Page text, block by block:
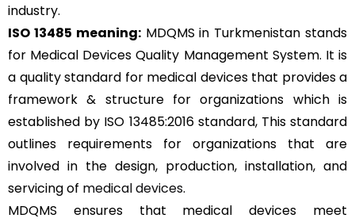
industry.
ISO 13485 meaning:MDQMS in Turkmenistan stands
for Medical Devices Quality Management System. It is
a quality standard for medical devices that provides a
framework & structure for organizations which is
established by ISO 13485:2016 standard, This standard
outlines requirements for organizations that are
involved in the design, production, installation, and
servicing of medical devices.
MDQMS ensures that medical devices meet